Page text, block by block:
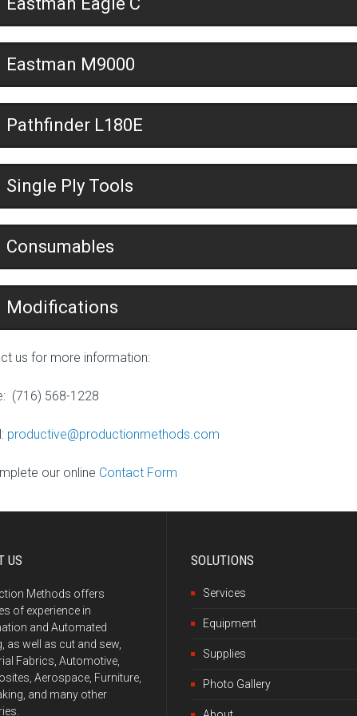
Eastman M9000
Pathfinder L180E
Single Ply Tools
Consumables
Modifications
us for more information:
(716) 568-1228
productive@productionmethods.com
our online Contact Form
US
Methods offers
of experience in
and Automated
as well as cut and sew,
Fabrics, Automotive,
Aerospace, Furniture,
and many other
SOLUTIONS
Services
Equipment
Supplies
Photo Gallery